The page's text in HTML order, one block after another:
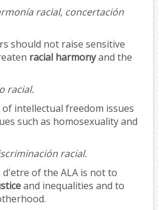
racial, concertación
should not raise sensitive
racial harmonyand the
racial.
of intellectual freedom issues
such as homosexuality and
racial.
of the ALA is not to
and inequalities and to